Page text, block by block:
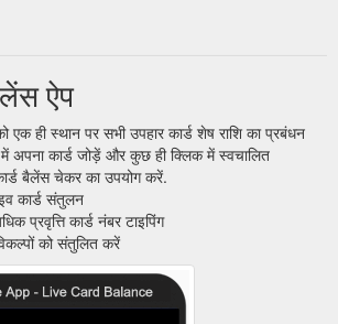
ऐप
एक ही स्थान पर सभी उपहार कार्ड शेष राशि का प्रबंधन
अपना कार्ड जोड़ें और कुछ ही क्लिक में स्वचालित
बैलेंस चेकर का उपयोग करें.
कार्ड संतुलन
प्रवृत्ति कार्ड नंबर टाइपिंग
को संतुलित करें